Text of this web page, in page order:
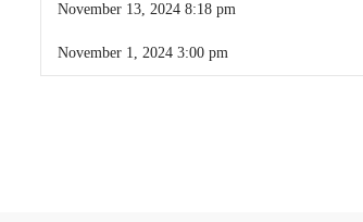
November 13, 2024 8:18 pm
November 1, 2024 3:00 pm